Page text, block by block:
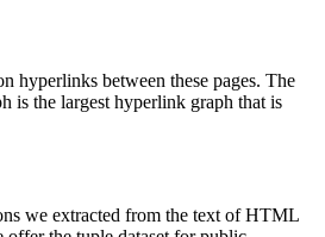
hyperlinks between these pages. The
is the largest hyperlink graph that is
we extracted from the text of HTML